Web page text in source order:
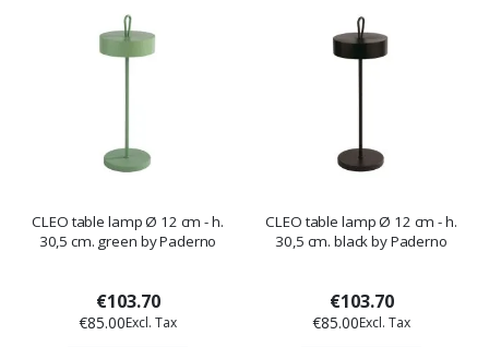
CLEO table lamp Ø 12 cm - h.
30,5 cm. green by Paderno
€103.70
€85.00
CLEO table lamp Ø 12 cm - h.
30,5 cm. black by Paderno
€103.70
€85.00